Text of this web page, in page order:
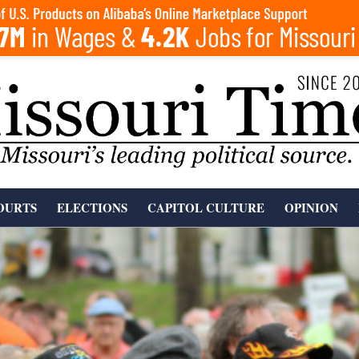
ELECTIONS CAPITOL CULTURE OPINION